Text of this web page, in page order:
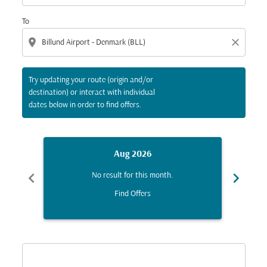
To
location_on close
Try updating your route (origin and/or
destination) or interact with individual
dates below in order to find offers.
chevron_left
Aug 2026
No result for this month.
Find Offers
chevron_right